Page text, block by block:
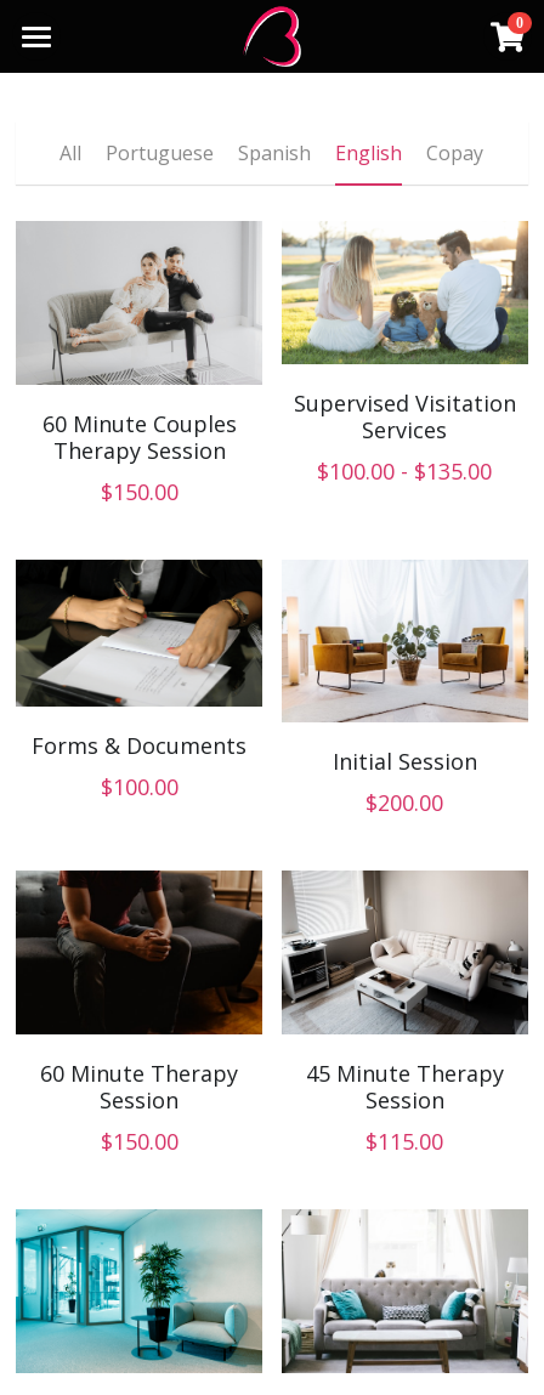
0
Home
Group Therapy
Businesses/Organizations
MSW Supervision
Payment
Contact Us
Language
Portuguese
Spanish
Schedule an Appointment
All Portuguese Spanish English Copay
60 Minute Couples
Therapy Session
$150.00
Supervised Visitation
Services
$100.00 - $135.00
Forms & Documents
$100.00
Initial Session
$200.00
60 Minute Therapy
Session
$150.00
45 Minute Therapy
Session
$115.00
×
STORE CATEGORIES
Copay